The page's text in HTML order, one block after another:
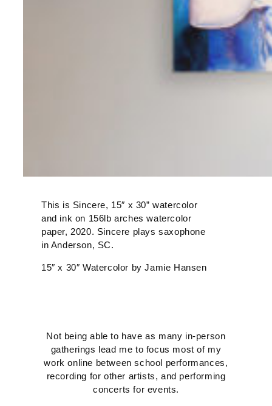
This is Sincere, 15″ x 30” watercolor
and ink on 156lb arches watercolor
paper, 2020. Sincere plays saxophone
in Anderson, SC.
15″ x 30″ Watercolor by Jamie Hansen
Not being able to have as many in-person
gatherings lead me to focus most of my
work online between school performances,
recording for other artists, and performing
concerts for events.